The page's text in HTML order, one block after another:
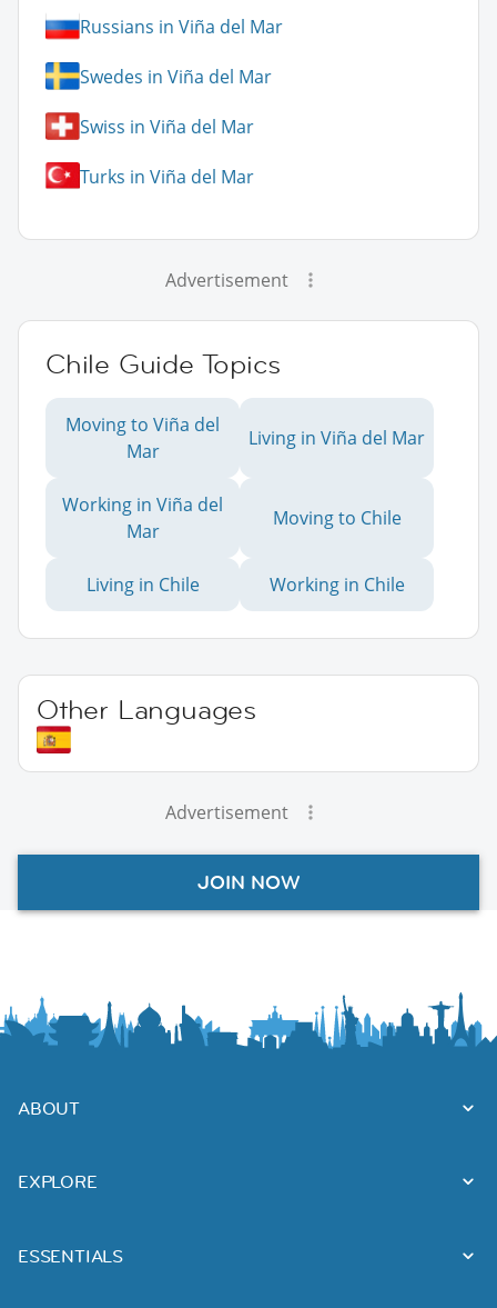
Russians in Viña del Mar
Swedes in Viña del Mar
Swiss in Viña del Mar
Turks in Viña del Mar
Advertisement
Chile Guide Topics
Moving to Viña del
Mar
Living in Viña del Mar
Working in Viña del
Mar
Moving to Chile
Living in Chile Working in Chile
Other Languages
Advertisement
JOIN NOW
ABOUT
EXPLORE
ESSENTIALS